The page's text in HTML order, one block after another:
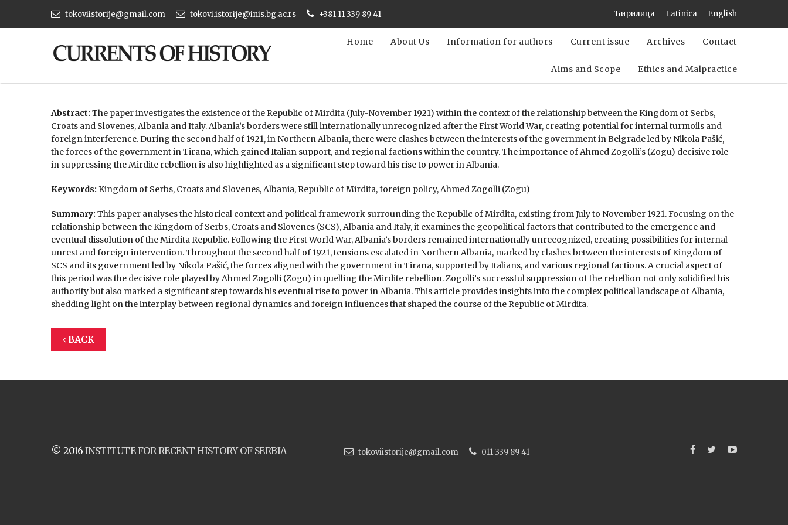
tokoviistorije@gmail.com tokovi.istorije@inis.bg.ac.rs +381 11 339 89 41 Ћирилица Latinica English
Home About Us Information for authors Current issue Archives Contact
Aims and Scope Ethics and Malpractice
Abstract: The paper investigates the existence of the Republic of Mirdita (July-November 1921) within the context of the relationship between the Kingdom of Serbs,
Croats and Slovenes, Albania and Italy. Albania’s borders were still internationally unrecognized after the First World War, creating potential for internal turmoils and
foreign interference. During the second half of 1921, in Northern Albania, there were clashes between the interests of the government in Belgrade led by Nikola Pašić,
the forces of the government in Tirana, which gained Italian support, and regional factions within the country. The importance of Ahmed Zogolli’s (Zogu) decisive role
in suppressing the Mirdite rebellion is also highlighted as a significant step toward his rise to power in Albania.
Keywords: Kingdom of Serbs, Croats and Slovenes, Albania, Republic of Mirdita, foreign policy, Ahmed Zogolli (Zogu)
Summary: This paper analyses the historical context and political framework surrounding the Republic of Mirdita, existing from July to November 1921. Focusing on the
relationship between the Kingdom of Serbs, Croats and Slovenes (SCS), Albania and Italy, it examines the geopolitical factors that contributed to the emergence and
eventual dissolution of the Mirdita Republic. Following the First World War, Albania’s borders remained internationally unrecognized, creating possibilities for internal
unrest and foreign intervention. Throughout the second half of 1921, tensions escalated in Northern Albania, marked by clashes between the interests of Kingdom of
SCS and its government led by Nikola Pašić, the forces aligned with the government in Tirana, supported by Italians, and various regional factions. A crucial aspect of
this period was the decisive role played by Ahmed Zogolli (Zogu) in quelling the Mirdite rebellion. Zogolli’s successful suppression of the rebellion not only solidified his
authority but also marked a significant step towards his eventual rise to power in Albania. This article provides insights into the complex political landscape of Albania,
shedding light on the interplay between regional dynamics and foreign influences that shaped the course of the Republic of Mirdita.
BACK
© 2016 INSTITUTE FOR RECENT HISTORY OF SERBIA tokoviistorije@gmail.com 011 339 89 41